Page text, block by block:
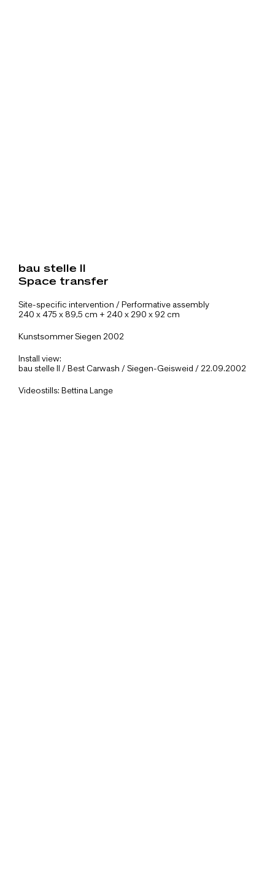
bau stelle II
Space transfer
Site-specific intervention / Performative assembly
240 x 475 x 89,5 cm + 240 x 290 x 92 cm
Kunstsommer Siegen 2002
Install view:
bau stelle II / Best Carwash / Siegen-Geisweid / 22.09.2002
Videostills: Bettina Lange